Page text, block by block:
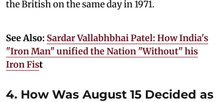
the British on the same day in 1971.
See Also: Sardar Vallabhbhai Patel: How India's
"Iron Man" unified the Nation "Without" his
Iron Fist
4. How Was August 15 Decided as